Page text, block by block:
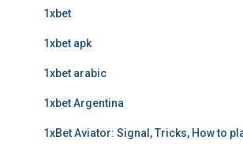
1xbet
1xbet apk
1xbet arabic
1xbet Argentina
1xBet Aviator: Signal, Tricks, How to